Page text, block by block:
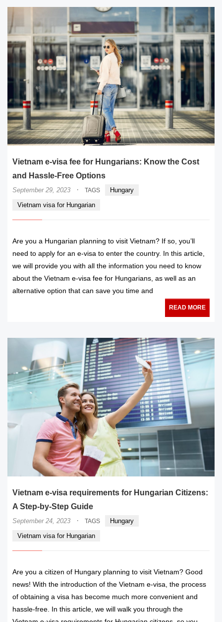
Vietnam e-visa fee for Hungarians: Know the Cost
and Hassle-Free Options
September 29, 2023 · TAGS
Hungary
Vietnam visa for Hungarian
Are you a Hungarian planning to visit Vietnam? If so, you’ll
need to apply for an e-visa to enter the country. In this article,
we will provide you with all the information you need to know
about the Vietnam e-visa fee for Hungarians, as well as an
alternative option that can save you time and
READ MORE
Vietnam e-visa requirements for Hungarian Citizens:
A Step-by-Step Guide
September 24, 2023 · TAGS
Hungary
Vietnam visa for Hungarian
Are you a citizen of Hungary planning to visit Vietnam? Good
news! With the introduction of the Vietnam e-visa, the process
of obtaining a visa has become much more convenient and
hassle-free. In this article, we will walk you through the